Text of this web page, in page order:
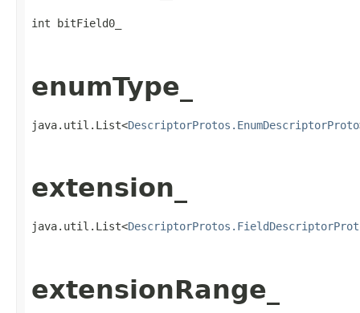
int bitField0_
enumType_
java.util.List<DescriptorProtos.EnumDescriptorProto
extension_
java.util.List<
extensionRange_